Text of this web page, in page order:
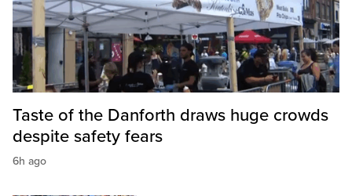
Taste of the Danforth draws huge crowds
despite safety fears
6h ago